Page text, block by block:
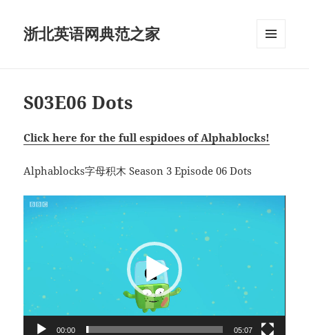
浙北英语网典范之家
S03E06 Dots
Click here for the full espidoes of Alphablocks!
Alphablocks字母积木 Season 3 Episode 06 Dots
视
频
播
器
00:00 05:07